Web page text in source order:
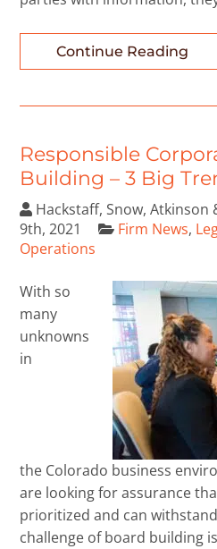
Continue Reading
Responsible
Building – 3 Big
Hackstaff, Snow, Atkinson
9th, 2021
Firm News,
Operations
With so
many
unknowns
in
the Colorado business
are looking for assurance
prioritized and can
challenge of board building